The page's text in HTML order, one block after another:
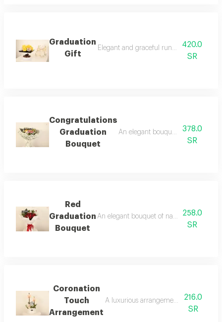
Graduation
Gift
Elegant and graceful runny doll in
420.0
SR
Congratulations
Graduation
Bouquet
An elegant bouquet of natural
378.0
SR
Red
Graduation
Bouquet
An elegant bouquet of natural flowers,
258.0
SR
Coronation
Touch
Arrangement
A luxurious arrangement that216.0
SR